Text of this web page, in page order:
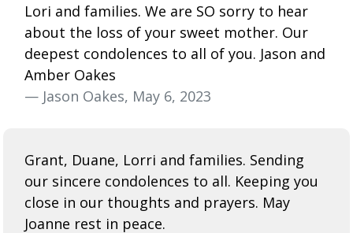
Lori and families. We are SO sorry to hear
about the loss of your sweet mother. Our
deepest condolences to all of you. Jason and
Amber Oakes
— Jason Oakes, May 6, 2023
Grant, Duane, Lorri and families. Sending
our sincere condolences to all. Keeping you
close in our thoughts and prayers. May
Joanne rest in peace.